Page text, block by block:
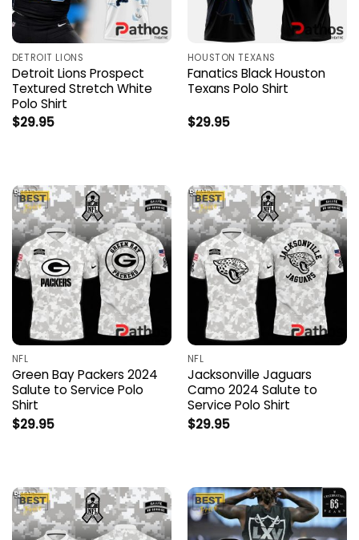
DETROIT LIONS
Detroit Lions Prospect
Textured Stretch White
Polo Shirt
$29.95
HOUSTON TEXANS
Fanatics Black Houston
Texans Polo Shirt
$29.95
NFL
Green Bay Packers 2024
Salute to Service Polo
Shirt
$29.95
NFL
Jacksonville Jaguars
Camo 2024 Salute to
Service Polo Shirt
$29.95